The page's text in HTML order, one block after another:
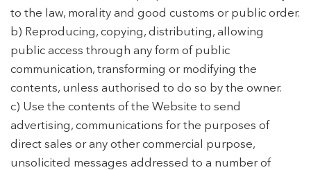
to the law, morality and good customs or public order.
b) Reproducing, copying, distributing, allowing
public access through any form of public
communication, transforming or modifying the
contents, unless authorised to do so by the owner.
c) Use the contents of the Website to send
advertising, communications for the purposes of
direct sales or any other commercial purpose,
unsolicited messages addressed to a number of